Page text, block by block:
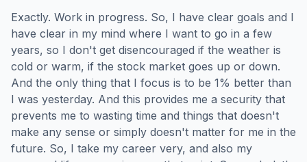
Exactly. Work in progress. So, I have clear goals and I
have clear in my mind where I want to go in a few
years, so I don't get disencouraged if the weather is
cold or warm, if the stock market goes up or down.
And the only thing that I focus is to be 1% better than
I was yesterday. And this provides me a security that
prevents me to wasting time and things that doesn't
make any sense or simply doesn't matter for me in the
future. So, I take my career very, and also my